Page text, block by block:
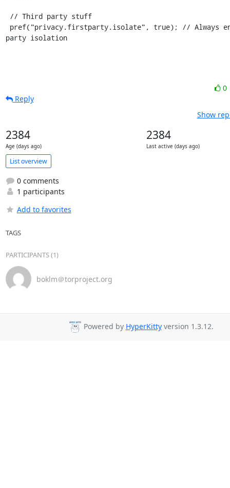
party isolation
0
Reply
Show
2384
Age (days ago)
2384
Last active (days ago)
List overview
0 comments
1 participants
Add to favorites
TAGS
PARTICIPANTS (1)
boklm＠torproject.org
Powered by HyperKittyversion 1.3.12.